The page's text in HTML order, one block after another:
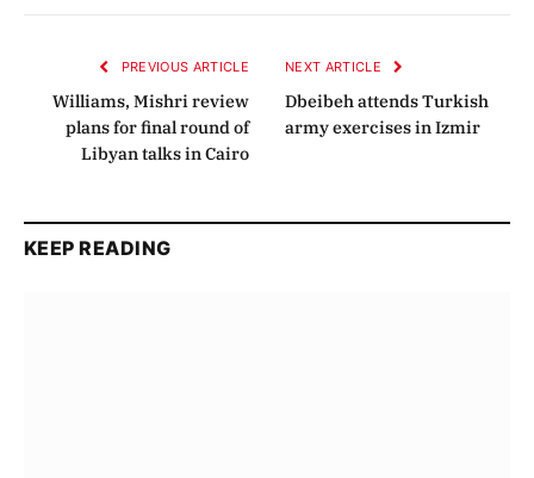
PREVIOUS ARTICLE
Williams, Mishri review
plans for final round of
Libyan talks in Cairo
NEXT ARTICLE
Dbeibeh attends Turkish
army exercises in Izmir
KEEP READING